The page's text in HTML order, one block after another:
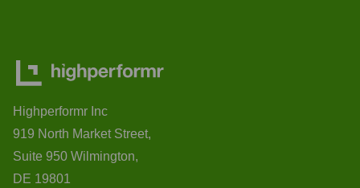
Highperformr Inc
919 North Market Street,
Suite 950 Wilmington,
DE 19801